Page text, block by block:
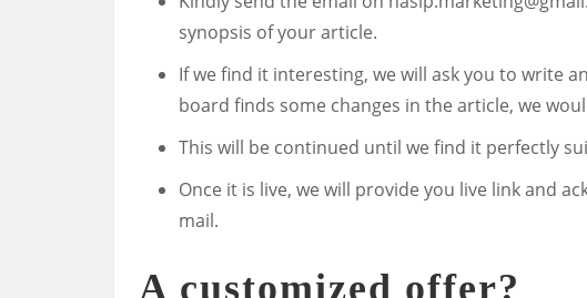
synopsis of your article.
If we find it interesting, we will ask you to write
board finds some changes in the article, we
This will be continued until we find it perfectly
Once it is live, we will provide you live link and
mail.
A customized offer?